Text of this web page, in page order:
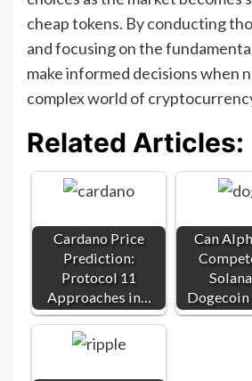
cheap tokens. By conducting
and focusing on the
make informed decisions when
complex world of
Related Articles:
Cardano Price
Prediction:
Protocol 11
Approaches in…
Can
Dogecoin